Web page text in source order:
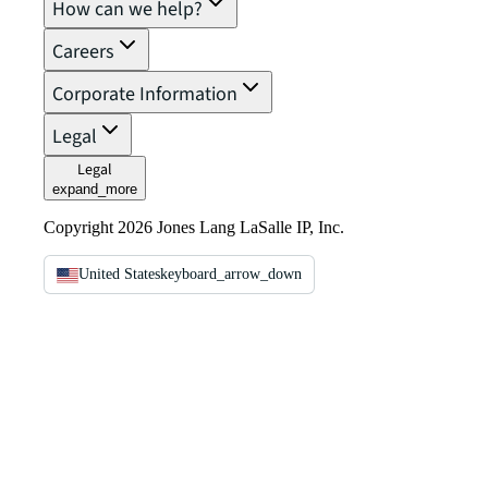
How can we help?
Careers
Corporate Information
Legal
Legal
expand_more
Copyright 2026 Jones Lang LaSalle IP, Inc.
United Stateskeyboard_arrow_down